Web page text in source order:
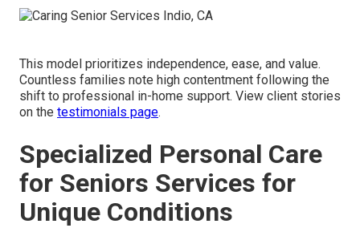
This model prioritizes independence, ease, and value.
Countless families note high contentment following the
shift to professional in-home support. View client stories
on the testimonials page.
Specialized Personal Care
for Seniors Services for
Unique Conditions